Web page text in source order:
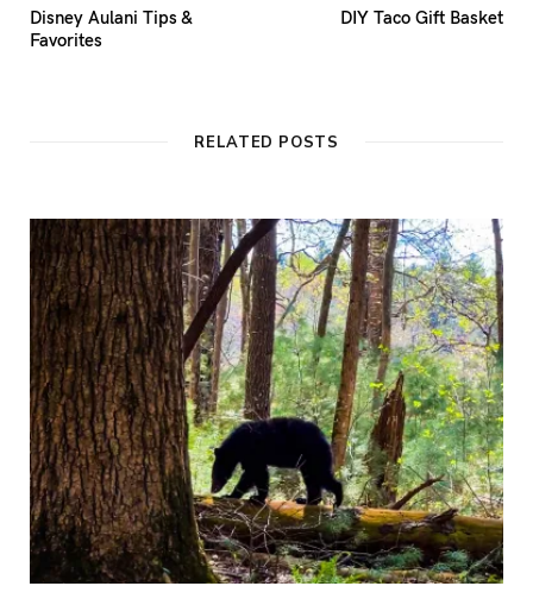
Disney Aulani Tips &
Favorites
DIY Taco Gift Basket
RELATED POSTS